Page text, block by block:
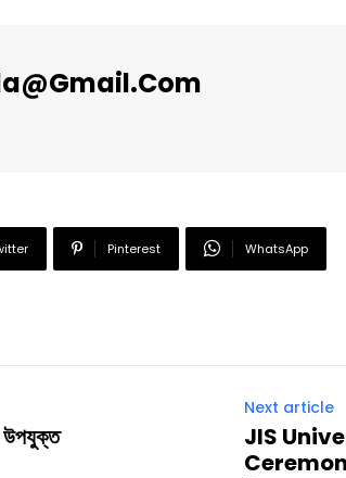
Pinterest WhatsApp
উপযুক্ত
Next article
JIS